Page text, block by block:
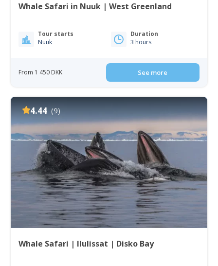
Whale Safari in Nuuk | West Greenland
Tour starts
Nuuk
Duration
3 hours
From 1 450 DKK See more
4.44 (9)
Whale Safari | Ilulissat | Disko Bay